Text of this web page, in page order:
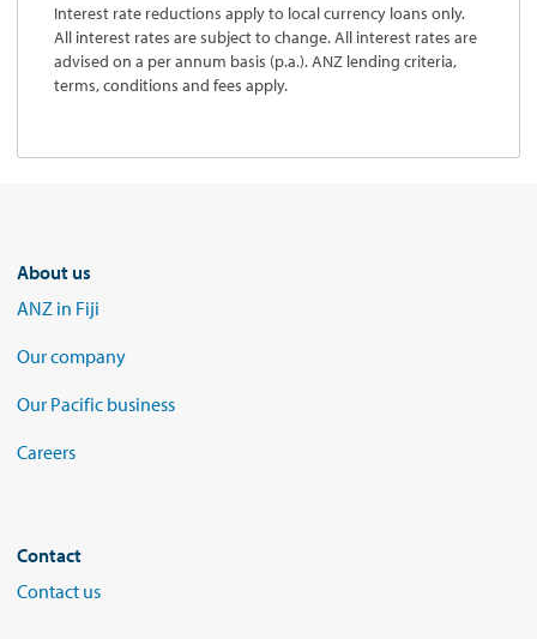
Interest rate reductions apply to local currency loans only.
All interest rates are subject to change. All interest rates are
advised on a per annum basis (p.a.). ANZ lending criteria,
terms, conditions and fees apply.
About us
ANZ in Fiji
Our company
Our Pacific business
Careers
Contact
Contact us